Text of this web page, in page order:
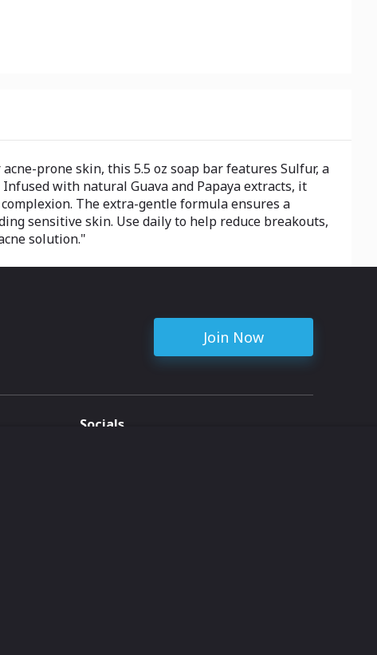
prone skin, this 5.5 oz soap bar features Sulfur, a
with natural Guava and Papaya extracts, it
The extra-gentle formula ensures a
sensitive skin. Use daily to help reduce breakouts,
solution."
Join Now
Socials